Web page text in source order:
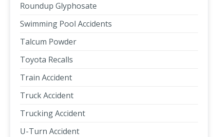
Roundup Glyphosate
Swimming Pool Accidents
Talcum Powder
Toyota Recalls
Train Accident
Truck Accident
Trucking Accident
U-Turn Accident